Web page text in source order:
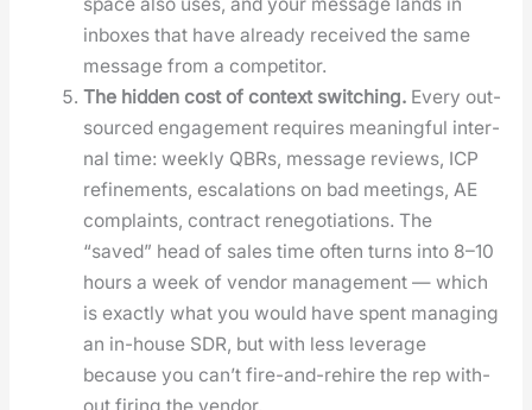
inbox­es that have already received the same
mes­sage from a com­peti­tor.
The hid­den cost of con­text switch­ing. Every out­
sourced engage­ment requires mean­ing­ful inter­
nal time: week­ly QBRs, mes­sage reviews, ICP
refine­ments, esca­la­tions on bad meet­ings, AE
com­plaints, con­tract rene­go­ti­a­tions. The
“saved” head of sales time often turns into 8–10
hours a week of ven­dor man­age­ment — which
is exact­ly what you would have spent man­ag­ing
an in-house SDR, but with less lever­age
because you can’t fire-and-rehire the rep with­